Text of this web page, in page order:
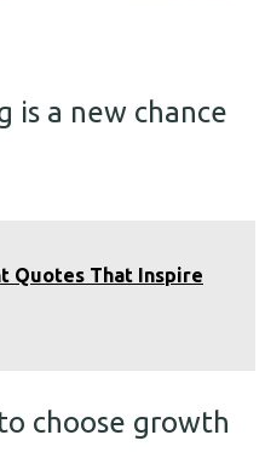
is a new chance
Quotes That Inspire
choose growth